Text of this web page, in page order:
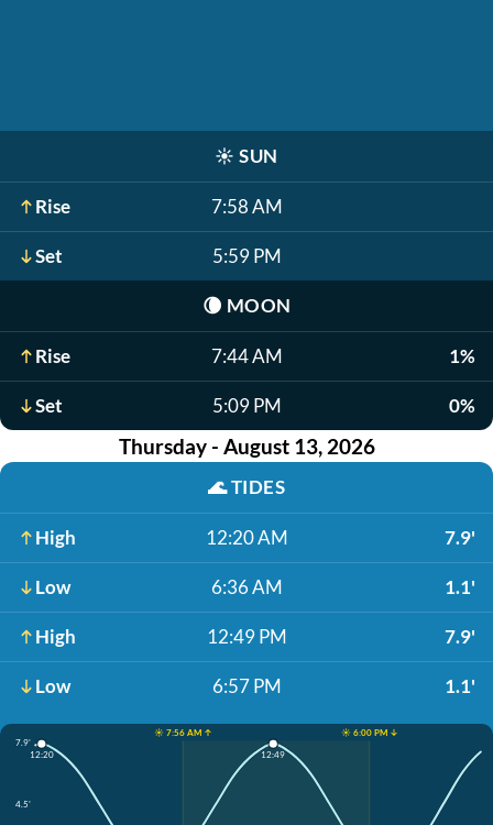
☀️ SUN
Rise 7:58 AM
Set 5:59 PM
🌘 MOON
Rise 7:44 AM 1%
Set 5:09 PM 0%
Thursday - August 13, 2026
🌊TIDES
High 12:20 AM 7.9'
Low 6:36 AM 1.1'
High 12:49 PM 7.9'
Low 6:57 PM 1.1'
☀️ 7:56 AM ↑
☀️ 6:00 PM ↓
7.9'
4.5'
12:20 12:49